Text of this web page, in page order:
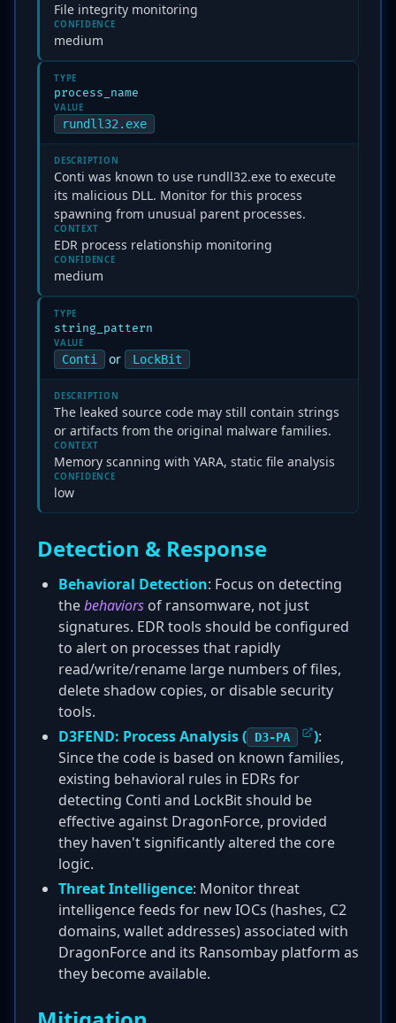
File integrity monitoring
CONFIDENCE
medium
TYPE
process_name
VALUE
rundll32.exe
DESCRIPTION
Conti was known to use rundll32.exe to execute
its malicious DLL. Monitor for this process
spawning from unusual parent processes.
CONTEXT
EDR process relationship monitoring
CONFIDENCE
medium
TYPE
string_pattern
VALUE
Conti or LockBit
DESCRIPTION
The leaked source code may still contain strings
or artifacts from the original malware families.
CONTEXT
Memory scanning with YARA, static file analysis
CONFIDENCE
low
Detection & Response
Behavioral Detection: Focus on detecting
thebehaviors of ransomware, not just
signatures. EDR tools should be configured
to alert on processes that rapidly
read/write/rename large numbers of files,
delete shadow copies, or disable security
tools.
D3FEND: Process Analysis (
D3-PA ):
Since the code is based on known families,
existing behavioral rules in EDRs for
detecting Conti and LockBit should be
effective against DragonForce, provided
they haven't significantly altered the core
logic.
Threat Intelligence: Monitor threat
intelligence feeds for new IOCs (hashes, C2
domains, wallet addresses) associated with
DragonForce and its Ransombay platform as
they become available.